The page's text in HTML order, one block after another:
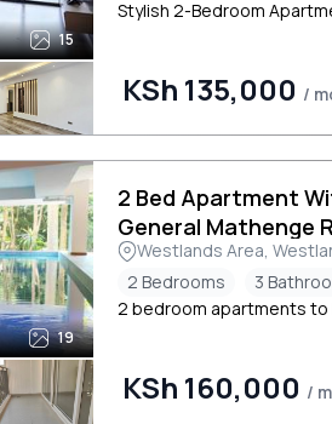
15
Stylish 2-Bedroom
KSh 135,000 /
19
2 Bed Apartment
General Mathenge
Westlands Area,
2 Bedrooms
3
2 bedroom apartments
KSh 160,000 /